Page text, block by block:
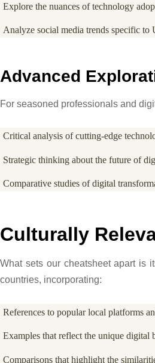
Explore the nuances of technology
Analyze social media trends specific to
Advanced
For seasoned professionals and
Critical analysis of cutting-edge
Strategic thinking about the future of
Comparative studies of digital
Culturally
What sets our cheatsheet apart is
countries, incorporating:
References to popular local platforms
Examples that reflect the unique digital
Comparisons that highlight the